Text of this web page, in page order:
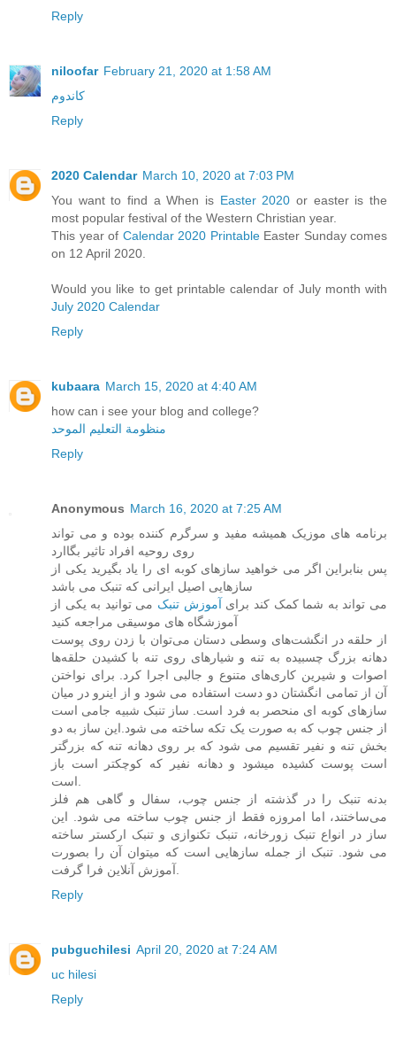
Reply
niloofar February 21, 2020 at 1:58 AM
کاندوم
Reply
2020 Calendar March 10, 2020 at 7:03 PM
You want to find a When is Easter 2020 or easter is the
most popular festival of the Western Christian year.
This year of Calendar 2020 PrintableEaster Sunday comes
on 12 April 2020.
Would you like to get printable calendar of July month with
July 2020 Calendar
Reply
kubaara March 15, 2020 at 4:40 AM
how can i see your blog and college?
منظومة التعليم الموحد
Reply
Anonymous March 16, 2020 at 7:25 AM
برنامه های موزیک همیشه مفید و سرگرم کننده بوده و می تواند
روی روحیه افراد تاثیر بگاارد
پس بنابراین اگر می خواهید سازهای کوبه ای را یاد بگیرید یکی از
سازهایی اصیل ایرانی که تنبک می باشد
می تواند به شما کمک کند برای آموزش تنبک می توانید به یکی از
آموزشگاه های موسیقی مراجعه کنید
از حلقه در انگشت‌های وسطی دستان می‌توان با زدن روی پوست
دهانه بزرگ چسبیده به تنه و شیارهای روی تنه با کشیدن حلقه‌ها
اصوات و شیرین کاری‌های متنوع و جالبی اجرا کرد. برای نواختن
آن از تمامی انگشتان دو دست استفاده می شود و از اینرو در میان
سازهای کوبه ای منحصر به فرد است. ساز تنبک شبیه جامی است
از جنس چوب که به صورت یک تکه ساخته می شود.این ساز به دو
بخش تنه و نفیر تقسیم می شود که بر روی دهانه تنه که بزرگتر
است پوست کشیده میشود و دهانه نفیر که کوچکتر است باز
است.
بدنه تنبک را در گذشته از جنس چوب، سفال و گاهی هم فلز
می‌ساختند، اما امروزه فقط از جنس چوب ساخته می شود. این
ساز در انواع تنبک زورخانه، تنبک تکنوازی و تنبک ارکستر ساخته
می شود. تنبک از جمله سازهایی است که میتوان آن را بصورت
آموزش آنلاین فرا گرفت.
Reply
pubguchilesi April 20, 2020 at 7:24 AM
uc hilesi
Reply